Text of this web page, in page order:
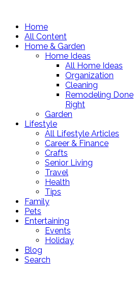
Home
All Content
Home & Garden
Home Ideas
All Home Ideas
Organization
Cleaning
Remodeling Done
Right
Garden
Lifestyle
All Lifestyle Articles
Career & Finance
Crafts
Senior Living
Travel
Health
Tips
Family
Pets
Entertaining
Events
Holiday
Blog
Search